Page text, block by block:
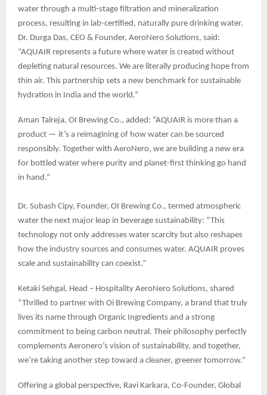
water through a multi-stage filtration and mineralization
process, resulting in lab-certified, naturally pure drinking water.
Dr. Durga Das, CEO & Founder, AeroNero Solutions, said:
“AQUAIR represents a future where water is created without
depleting natural resources. We are literally producing hope from
thin air. This partnership sets a new benchmark for sustainable
hydration in India and the world.”
Aman Talreja, OI Brewing Co., added: “AQUAIR is more than a
product — it’s a reimagining of how water can be sourced
responsibly. Together with AeroNero, we are building a new era
for bottled water where purity and planet-first thinking go hand
in hand.”
Dr. Subash Cipy, Founder, OI Brewing Co., termed atmospheric
water the next major leap in beverage sustainability: “This
technology not only addresses water scarcity but also reshapes
how the industry sources and consumes water. AQUAIR proves
scale and sustainability can coexist.”
Ketaki Sehgal, Head – Hospitality AeroNero Solutions, shared
“Thrilled to partner with Oi Brewing Company, a brand that truly
lives its name through Organic Ingredients and a strong
commitment to being carbon neutral. Their philosophy perfectly
complements Aeronero’s vision of sustainability, and together,
we’re taking another step toward a cleaner, greener tomorrow.”
Offering a global perspective, Ravi Karkara, Co-Founder, Global